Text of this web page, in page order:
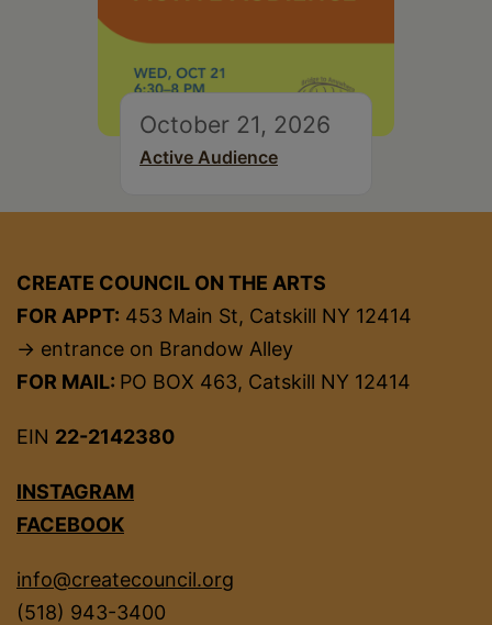
October 21, 2026
Active Audience
CREATE COUNCIL ON THE ARTS
FOR APPT: 453 Main St, Catskill NY 12414
→ entrance on Brandow Alley
FOR MAIL: PO BOX 463, Catskill NY 12414
EIN 22-2142380
INSTAGRAM
FACEBOOK
info@createcouncil.org
(518) 943-3400